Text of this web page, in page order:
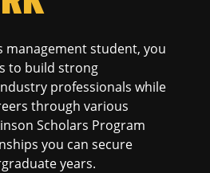
management student, you
to build strong
professionals while
through various
Scholars Program
you can secure
years.